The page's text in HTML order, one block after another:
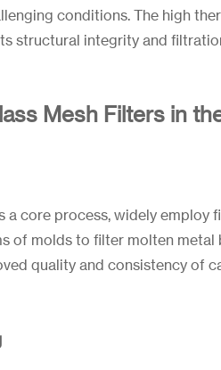
conditions. The high
structural integrity and
Mesh Filters in
a core process, widely employ
of molds to filter molten
quality and consistency of